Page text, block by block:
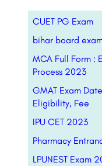
CUET PG Exam
bihar board
MCA Full Form :
Process 2023
GMAT Exam
Eligibility, Fee
IPU CET 2023
Pharmacy
LPUNEST Exam